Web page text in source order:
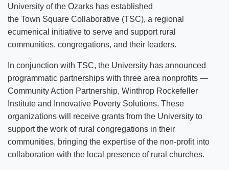
University of the Ozarks has established
the Town Square Collaborative (TSC), a regional
ecumenical initiative to serve and support rural
communities, congregations, and their leaders.
In conjunction with TSC, the University has announced
programmatic partnerships with three area nonprofits —
Community Action Partnership, Winthrop Rockefeller
Institute and Innovative Poverty Solutions. These
organizations will receive grants from the University to
support the work of rural congregations in their
communities, bringing the expertise of the non-profit into
collaboration with the local presence of rural churches.